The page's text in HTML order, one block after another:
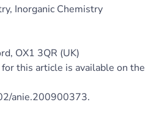
Inorganic Chemistry
OX1 3QR (UK)
this article is available on the
anie.200900373.